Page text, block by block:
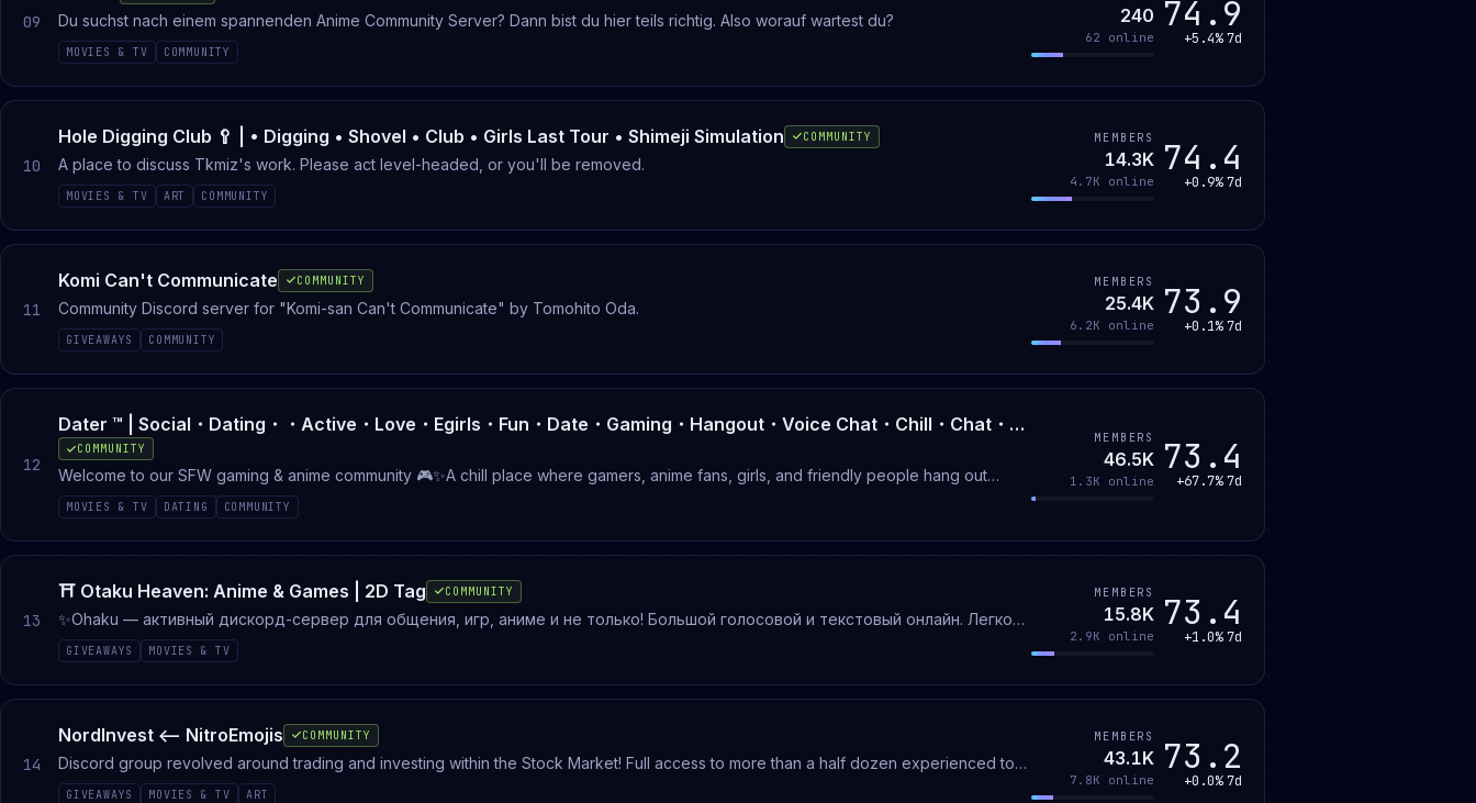
09 Du suchst nach einem spannenden Anime Community Server? Dann bist du hier teils richtig. Also worauf wartest du?
MOVIES & TV COMMUNITY
240
62 online
74.9
+5.4% 7d
10
Hole Digging Club 🥄 | • Digging • Shovel • Club • Girls Last Tour • Shimeji Simulation COMMUNITY
A place to discuss Tkmiz's work. Please act level-headed, or you'll be removed.
MOVIES & TV ART COMMUNITY
MEMBERS
14.3K
4.7K online
74.4
+0.9% 7d
11
Komi Can't Communicate COMMUNITY
Community Discord server for "Komi-san Can't Communicate" by Tomohito Oda.
GIVEAWAYS COMMUNITY
MEMBERS
25.4K
6.2K online
73.9
+0.1% 7d
12
Dater ™ | Social・Dating・・Active・Love・Egirls・Fun・Date・Gaming・Hangout・Voice Chat・Chill・Chat・Pfps・SFw
COMMUNITY
Welcome to our SFW gaming & anime community 🎮✨A chill place where gamers, anime fans, girls, and friendly people hang out
together. Whether you want to play games, talk about anime, or just relax in voice chat, there’s always someone here.🎮 Gaming
sessions📺 Anime discussions🎧 Chill voice c
MOVIES & TV DATING COMMUNITY
MEMBERS
46.5K
1.3K online
73.4
+67.7% 7d
13
⛩ Otaku Heaven: Anime & Games | 2D Tag COMMUNITY
✨Ohaku — активный дискорд-сервер для общения, игр, аниме и не только! Большой голосовой и текстовый онлайн. Легко
влиться, завести общение и найти свою компанию! Здесь всегда есть с кем поговорить! Ивенты, поиск тиммейтов/
напарников, розыгрыши. Роблокс, дота2, кс2, валорант, пабг, репо
GIVEAWAYS MOVIES & TV
MEMBERS
15.8K
2.9K online
73.4
+1.0% 7d
14
NordInvest <-- NitroEmojis COMMUNITY
Discord group revolved around trading and investing within the Stock Market! Full access to more than a half dozen experienced top
analysts, ask them anything
GIVEAWAYS MOVIES & TV ART
MEMBERS
43.1K
7.8K online
73.2
+0.0% 7d